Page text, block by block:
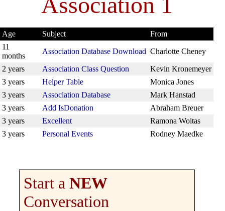
Age Subject
From
11
months
Association Database Download Charlotte Cheney
2 years Association Class Question
Kevin Kronemeyer
3 years
Helper Table
Monica Jones
3 years
Association Database
Mark Hanstad
3 years
Add IsDonation
Abraham Breuer
3 years
Excellent
Ramona Woitas
3 years
Personal Events Rodney Maedke
Start a NEW
Conversation